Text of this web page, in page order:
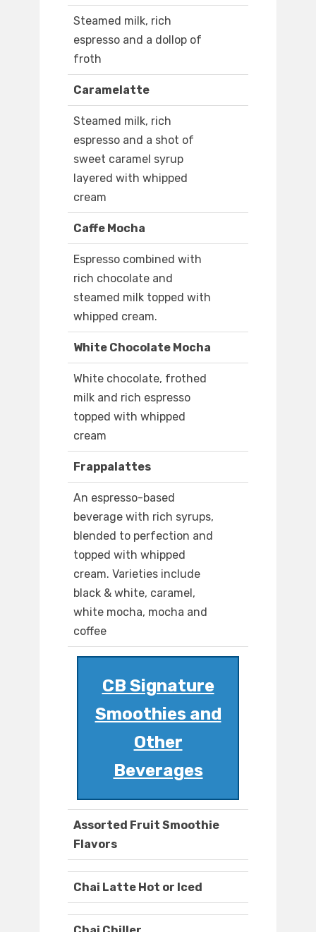
Steamed milk, rich
espresso and a dollop of
froth
Caramelatte
Steamed milk, rich
espresso and a shot of
sweet caramel syrup
layered with whipped
cream
Caffe Mocha
Espresso combined with
rich chocolate and
steamed milk topped with
whipped cream.
White Chocolate Mocha
White chocolate, frothed
milk and rich espresso
topped with whipped
cream
Frappalattes
An espresso-based
beverage with rich syrups,
blended to perfection and
topped with whipped
cream. Varieties include
black & white, caramel,
white mocha, mocha and
coffee
CB Signature
Smoothies and
Other
Beverages
Assorted Fruit Smoothie
Flavors
Chai Latte Hot or Iced